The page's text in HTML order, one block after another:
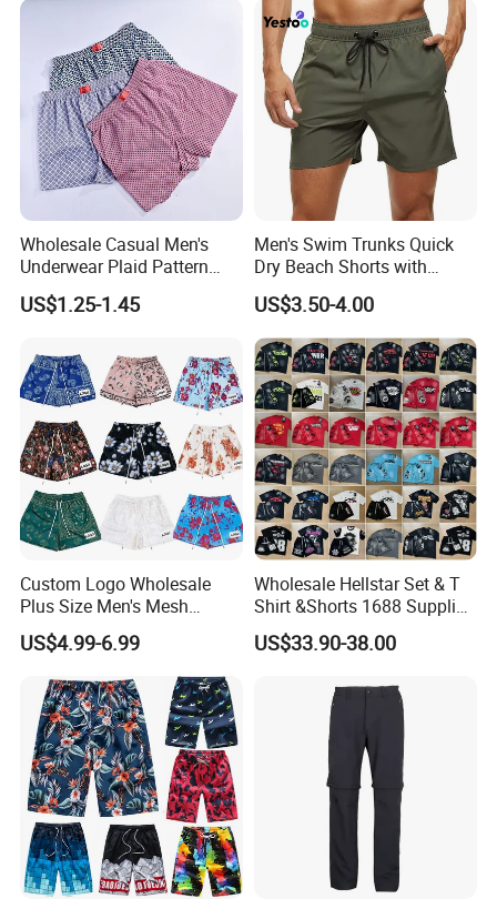
Bapeees Lulu Shorts for
Men
Wholesale Casual Men's
Underwear Plaid Pattern
Men's Boxer Briefs Loose
Custom Men Underwear
US$1.25-1.45
Men's Swim Trunks Quick
Dry Beach Shorts with
Zipper Pockets and Mesh
Lining
US$3.50-4.00
Custom Logo Wholesale
Plus Size Men's Mesh
Shorts High Quality
Sublimation Unisex
Summer Running
Basketball Mesh Shorts
Custom
US$4.99-6.99
Wholesale Hellstar Set & T
Shirt &Shorts 1688 Supplier
1: 1 Replica
US$33.90-38.00